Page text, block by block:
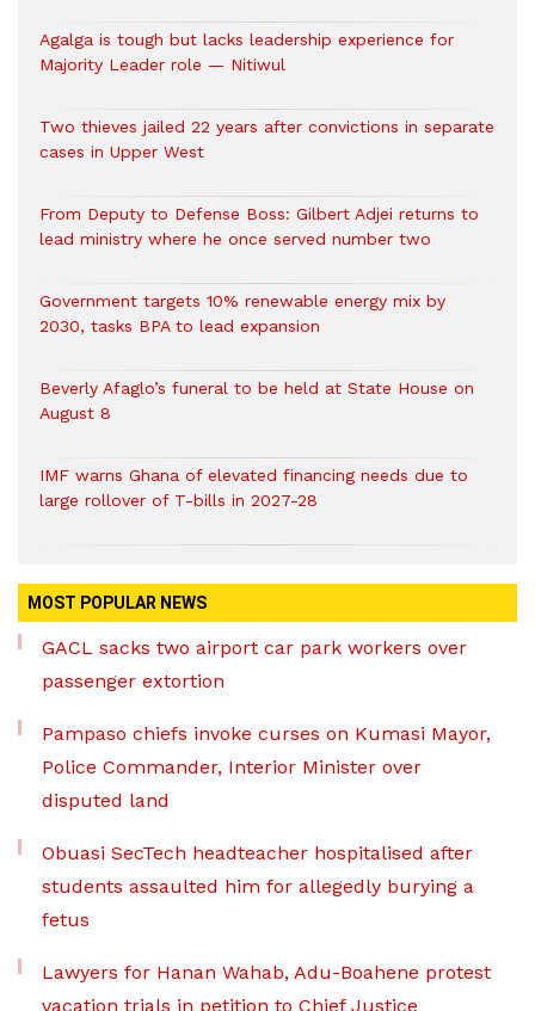
Agalga is tough but lacks leadership experience for
Majority Leader role — Nitiwul
Two thieves jailed 22 years after convictions in separate
cases in Upper West
From Deputy to Defense Boss: Gilbert Adjei returns to
lead ministry where he once served number two
Government targets 10% renewable energy mix by
2030, tasks BPA to lead expansion
Beverly Afaglo’s funeral to be held at State House on
August 8
IMF warns Ghana of elevated financing needs due to
large rollover of T-bills in 2027-28
MOST POPULAR NEWS
GACL sacks two airport car park workers over
passenger extortion
Pampaso chiefs invoke curses on Kumasi Mayor,
Police Commander, Interior Minister over
disputed land
Obuasi SecTech headteacher hospitalised after
students assaulted him for allegedly burying a
fetus
Lawyers for Hanan Wahab, Adu-Boahene protest
vacation trials in petition to Chief Justice